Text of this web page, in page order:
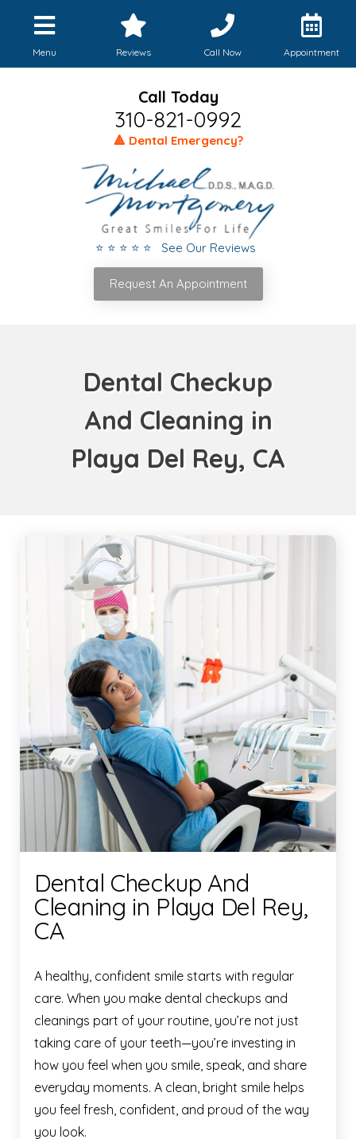
Menu Reviews Call Now Appointment
Call Today
310-821-0992
🔺 Dental Emergency?
⭐ ⭐ ⭐ ⭐ ⭐ See Our Reviews
Request An Appointment
Dental Checkup
And Cleaning in
Playa Del Rey, CA
Dental Checkup And
Cleaning in Playa Del Rey,
CA
A healthy, confident smile starts with regular
care. When you make dental checkups and
cleanings part of your routine, you’re not just
taking care of your teeth—you’re investing in
how you feel when you smile, speak, and share
everyday moments. A clean, bright smile helps
you feel fresh, confident, and proud of the way
you look.